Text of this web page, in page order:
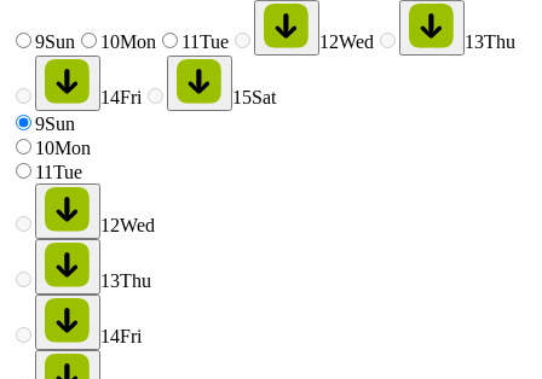
9Sun 10Mon 11Tue 12Wed 13Thu
14Fri 15Sat
9Sun
10Mon
11Tue
12Wed
13Thu
14Fri